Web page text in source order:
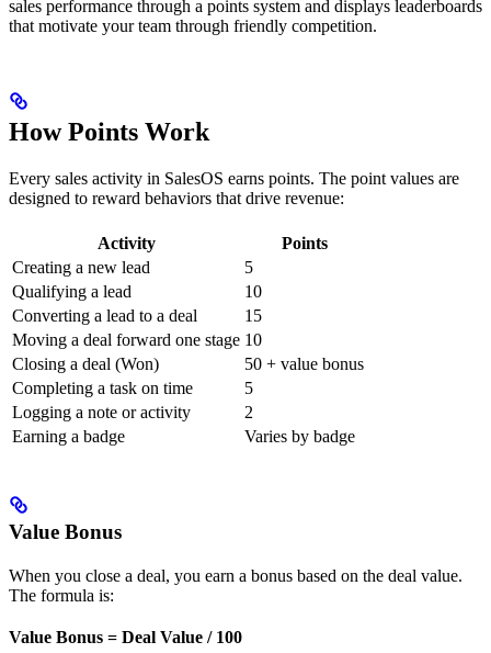
sales performance through a points system and displays leaderboards
that motivate your team through friendly competition.
How Points Work
Every sales activity in SalesOS earns points. The point values are
designed to reward behaviors that drive revenue:
Activity
Points
Creating a new lead
5
Qualifying a lead
10
Converting a lead to a deal
15
Moving a deal forward one stage 10
Closing a deal (Won)
50 + value bonus
Completing a task on time
5
Logging a note or activity
2
Earning a badge
Varies by badge
Value Bonus
When you close a deal, you earn a bonus based on the deal value.
The formula is:
Value Bonus = Deal Value / 100